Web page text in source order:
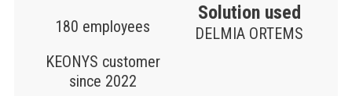
180 employees
KEONYS customer
since 2022
Solution used
DELMIA ORTEMS